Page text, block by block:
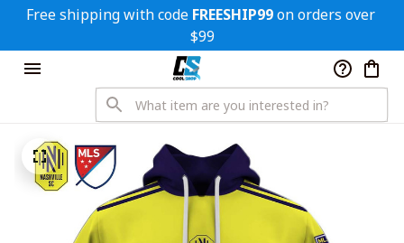
Free shipping with code FREESHIP99 on orders over
$99